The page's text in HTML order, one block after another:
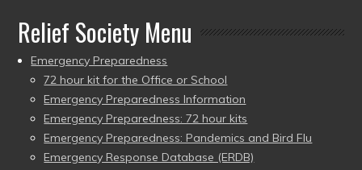
Relief Society Menu
Emergency Preparedness
72 hour kit for the Office or School
Emergency Preparedness Information
Emergency Preparedness: 72 hour kits
Emergency Preparedness: Pandemics and Bird Flu
Emergency Response Database (ERDB)